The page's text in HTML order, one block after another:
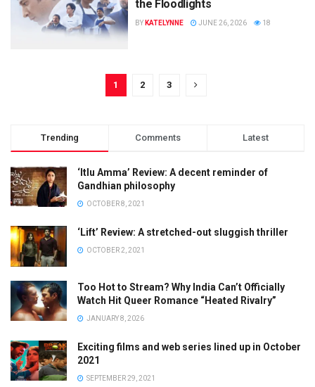
the Floodlights
BY KATELYNNE JUNE 26, 2026 18
1 2 3
Trending Comments Latest
‘Itlu Amma’ Review: A decent reminder of
Gandhian philosophy
OCTOBER 8, 2021
‘Lift’ Review: A stretched-out sluggish thriller
OCTOBER 2, 2021
Too Hot to Stream? Why India Can’t Officially
Watch Hit Queer Romance “Heated Rivalry”
JANUARY 8, 2026
Exciting films and web series lined up in October
2021
SEPTEMBER 29, 2021